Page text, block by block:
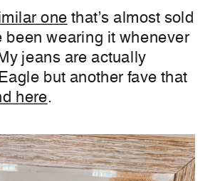
one that’s almost sold
been wearing it whenever
jeans are actually
but another fave that
here.